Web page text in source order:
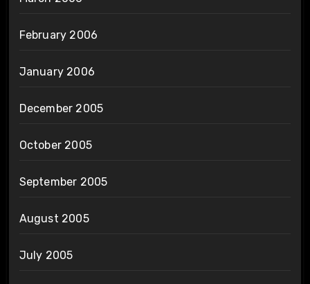
February 2006
January 2006
December 2005
October 2005
September 2005
August 2005
July 2005